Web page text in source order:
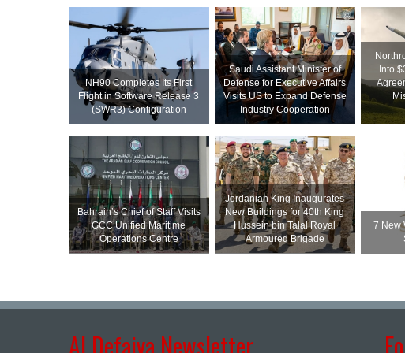
NH90 Completes Its First
Flight in Software Release 3
(SWR3) Configuration
Saudi Assistant Minister of
Defense for Executive Affairs
Visits US to Expand Defense
Industry Cooperation
Into
Bahrain’s Chief of Staff Visits
GCC Unified Maritime
Operations Centre
Jordanian King Inaugurates
New Buildings for 40th King
Hussein bin Talal Royal
Armoured Brigade
7 New
Al Defaiya Newsletter